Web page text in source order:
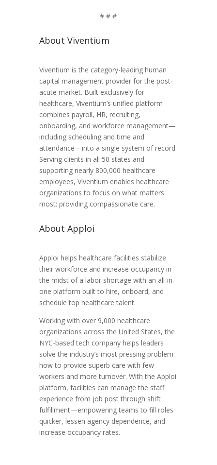
# # #
About Viventium
Viventium is the category-leading human
capital management provider for the post-
acute market. Built exclusively for
healthcare, Viventium’s unified platform
combines payroll, HR, recruiting,
onboarding, and workforce management—
including scheduling and time and
attendance—into a single system of record.
Serving clients in all 50 states and
supporting nearly 800,000 healthcare
employees, Viventium enables healthcare
organizations to focus on what matters
most: providing compassionate care.
About Apploi
Apploi helps healthcare facilities stabilize
their workforce and increase occupancy in
the midst of a labor shortage with an all-in-
one platform built to hire, onboard, and
schedule top healthcare talent.
Working with over 9,000 healthcare
organizations across the United States, the
NYC-based tech company helps leaders
solve the industry’s most pressing problem:
how to provide superb care with few
workers and more turnover. With the Apploi
platform, facilities can manage the staff
experience from job post through shift
fulfillment—empowering teams to fill roles
quicker, lessen agency dependence, and
increase occupancy rates.